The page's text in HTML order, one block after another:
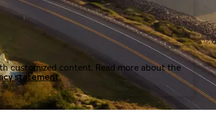
customized content. Read more about the
statement.